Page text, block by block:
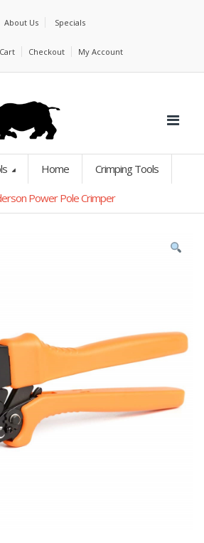
About Us Specials
Cart Checkout My Account
Home Crimping Tools
Power Pole Crimper